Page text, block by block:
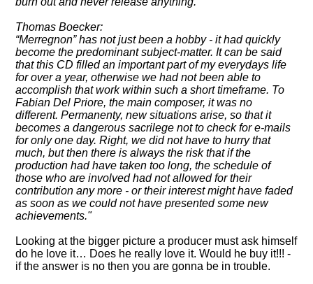
Thomas Boecker:
Merregnon has not just been a hobby - it had quickly
become the predominant subject-matter. It can be said
that this CD filled an important part of my everydays life
for over a year, otherwise we had not been able to
accomplish that work within such a short timeframe. To
Fabian Del Priore, the main composer, it was no
different. Permanenty, new situations arise, so that it
becomes a dangerous sacrilege not to check for e-mails
for only one day. Right, we did not have to hurry that
much, but then there is always the risk that if the
production had have taken too long, the schedule of
those who are involved had not allowed for their
contribution any more - or their interest might have faded
as soon as we could not have presented some new
achievements."
Looking at the bigger picture a producer must ask himself
do he love it… Does he really love it. Would he buy it!!! -
if the answer is no then you are gonna be in trouble.